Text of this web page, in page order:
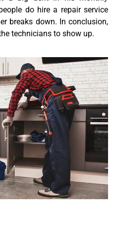
do hire a repair service
breaks down. In conclusion,
technicians to show up.